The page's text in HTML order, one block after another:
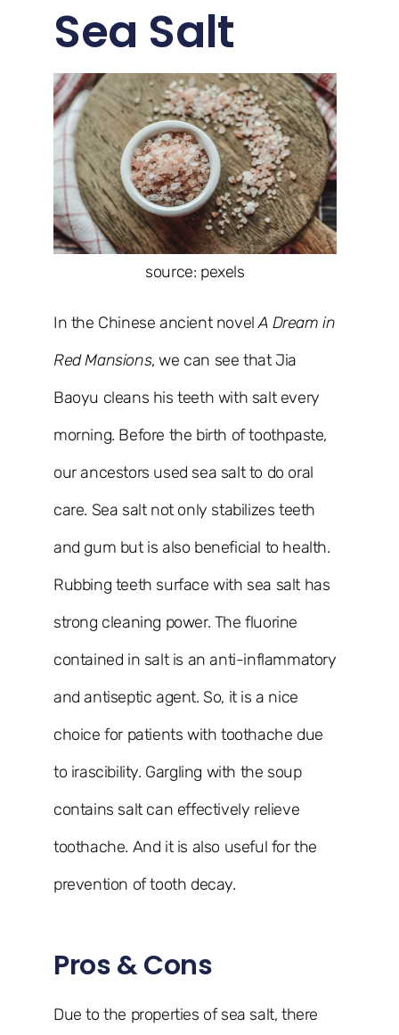
Sea Salt
source: pexels
In the Chinese ancient novelA Dream in
Red Mansions, we can see that Jia
Baoyu cleans his teeth with salt every
morning. Before the birth of toothpaste,
our ancestors used sea salt to do oral
care. Sea salt not only stabilizes teeth
and gum but is also beneficial to health.
Rubbing teeth surface with sea salt has
strong cleaning power. The fluorine
contained in salt is an anti-inflammatory
and antiseptic agent. So, it is a nice
choice for patients with toothache due
to irascibility. Gargling with the soup
contains salt can effectively relieve
toothache. And it is also useful for the
prevention of tooth decay.
Pros & Cons
Due to the properties of sea salt, there